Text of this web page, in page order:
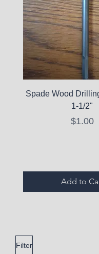
Spade Wood
1-1/2"
Price
$1.00
Add to
Filter